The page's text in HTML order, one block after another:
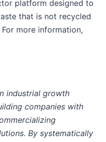
platform designed to
that is not recycled
more information,
industrial growth
companies with
By systematically